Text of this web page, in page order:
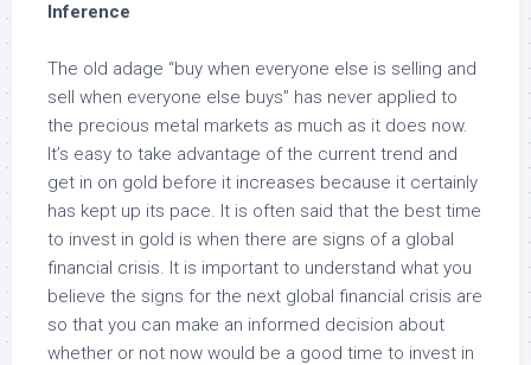
Inference
The old adage “buy when everyone else is selling and
sell when everyone else buys” has never applied to
the precious metal markets as much as it does now.
It’s easy to take advantage of the current trend and
get in on gold before it increases because it certainly
has kept up its pace. It is often said that the best time
to invest in gold is when there are signs of a global
financial crisis. It is important to understand what you
believe the signs for the next global financial crisis are
so that you can make an informed decision about
whether or not now would be a good time to invest in